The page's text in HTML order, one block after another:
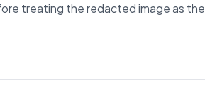
treating the redacted image as the